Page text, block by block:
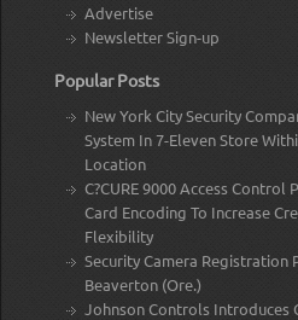
Advertise
Newsletter Sign-up
Popular Posts
New York City Security
System In 7-Eleven Store
Location
C?CURE 9000 Access
Card Encoding To Increase
Flexibility
Security Camera Registration
Beaverton (Ore.)
Johnson Controls Introduces